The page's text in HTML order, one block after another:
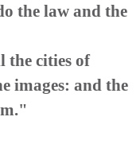
the law and the
the cities of
images: and the